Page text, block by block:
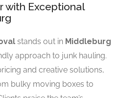
with Exceptional
stands out in Middleburg
approach to junk hauling.
and creative solutions,
bulky moving boxes to